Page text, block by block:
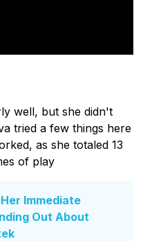
well, but she didn't
tried a few things here
as she totaled 13
of play
Immediate
Out About